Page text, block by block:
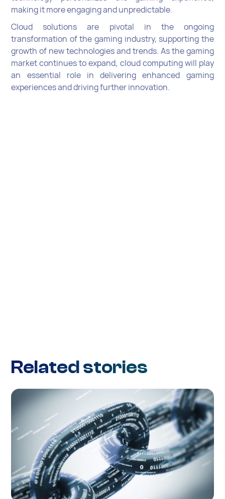
making it more engaging and unpredictable.
Cloud solutions are pivotal in the ongoing
transformation of the gaming industry, supporting the
growth of new technologies and trends. As the gaming
market continues to expand, cloud computing will play
an essential role in delivering enhanced gaming
experiences and driving further innovation.
Related stories